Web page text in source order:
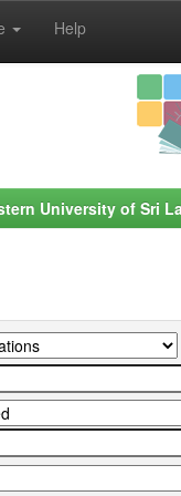
Help
University of Sri